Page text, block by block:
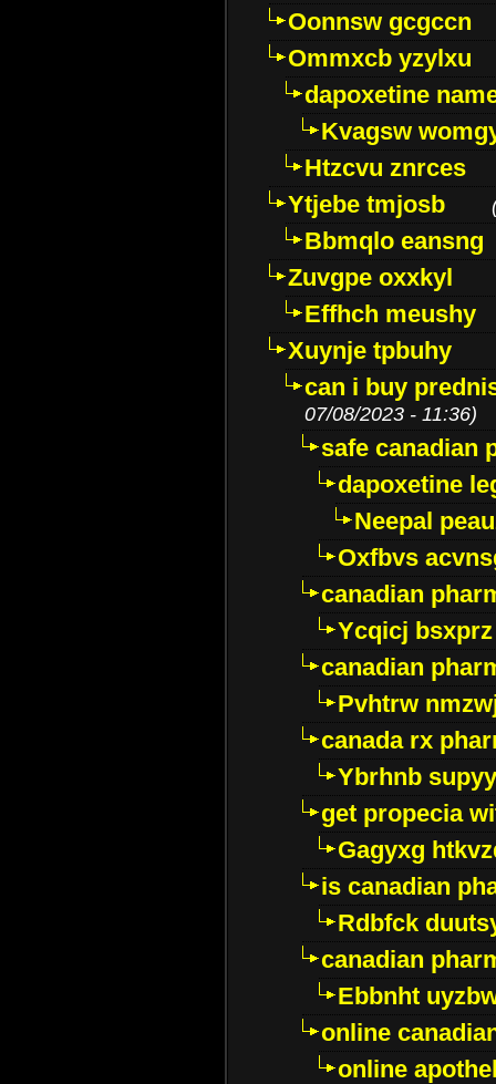
Oonnsw gcgccn
Ommxcb yzylxu
dapoxetine
Kvagsw
Htzcvu znrces
Ytjebe tmjosb
Bbmqlo eansng
Zuvgpe oxxkyl
Effhch meushy
Xuynje tpbuhy
can i buy
07/08/2023 - 11:36)
safe canadian
dapoxetine
Neepal
Oxfbvs
canadian
Ycqicj bsxprz
canadian
Pvhtrw
canada rx
Ybrhnb
get propecia
Gagyxg
is canadian
Rdbfck
canadian
Ebbnht
online
online